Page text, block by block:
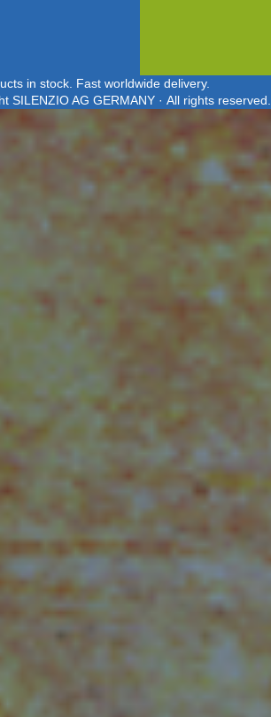
in stock. Fast worldwide delivery.
SILENZIO AG GERMANY · All rights reserved.